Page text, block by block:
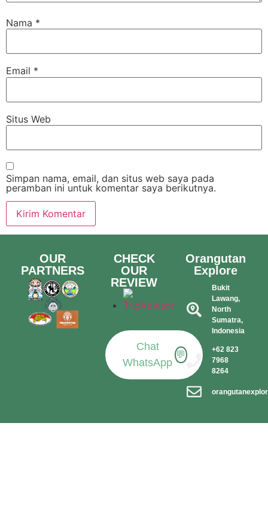
Nama *
Email *
Situs Web
Simpan nama, email, dan situs web saya pada
peramban ini untuk komentar saya berikutnya.
OUR
PARTNERS
CHECK
OUR
REVIEW
Chat
WhatsApp
💬
Orangutan
Explore
Bukit
Lawang,
North
Sumatra,
Indonesia​
+62 823
7968
8264